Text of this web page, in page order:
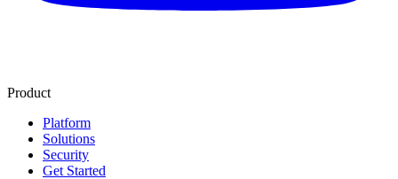
Product
Platform
Solutions
Security
Get Started